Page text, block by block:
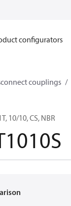
configurators
couplings
10/10, CS, NBR